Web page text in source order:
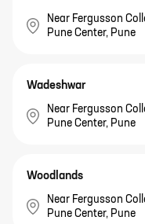
Near Fergusson
Pune Center, Pune
Wadeshwar
Near Fergusson
Pune Center, Pune
Woodlands
Near Fergusson
Pune Center, Pune